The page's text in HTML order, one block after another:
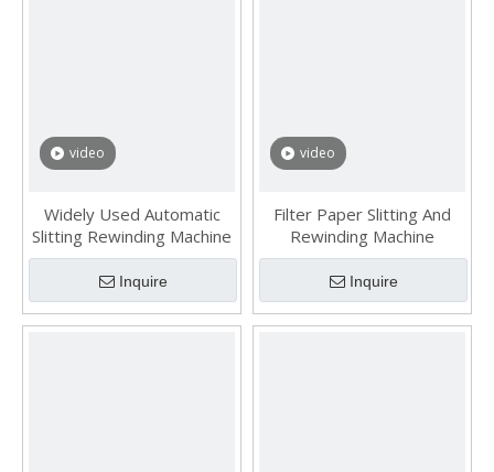
video
Widely Used Automatic
Slitting Rewinding Machine
Inquire
video
Filter Paper Slitting And
Rewinding Machine
Inquire